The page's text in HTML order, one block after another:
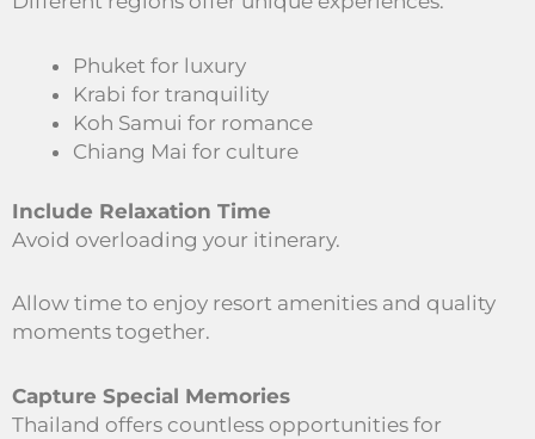
Phuket for luxury
Krabi for tranquility
Koh Samui for romance
Chiang Mai for culture
Include Relaxation Time
Avoid overloading your itinerary.
Allow time to enjoy resort amenities and quality
moments together.
Capture Special Memories
Thailand offers countless opportunities for